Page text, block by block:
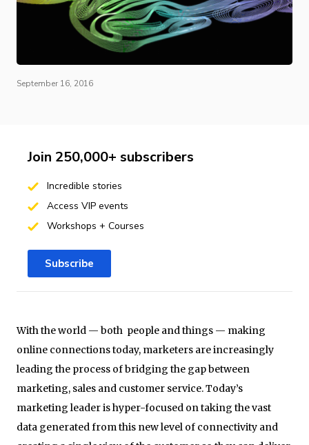
September 16, 2016
With the world — both people and things — making
online connections today, marketers are increasingly
leading the process of bridging the gap between
marketing, sales and customer service. Today’s
marketing leader is hyper-focused on taking the vast
data generated from this new level of connectivity and
Join 250,000+ subscribers
Incredible stories
Access VIP events
Workshops + Courses
Subscribe